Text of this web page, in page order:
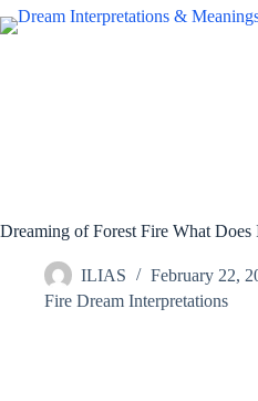
Skip
to
Dreaming of Forest Fire What Does
ILIAS
February 22,
Fire Dream Interpretations